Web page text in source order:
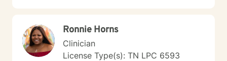
Ronnie Horns
Clinician
License Type(s): TN LPC 6593